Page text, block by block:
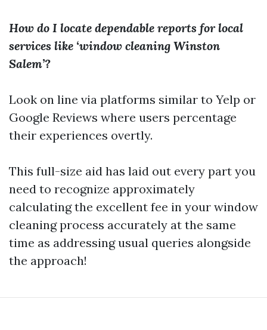
How do I locate dependable reports for local
services like ‘window cleaning Winston
Salem’?
Look on line via platforms similar to Yelp or
Google Reviews where users percentage
their experiences overtly.
This full-size aid has laid out every part you
need to recognize approximately
calculating the excellent fee in your window
cleaning process accurately at the same
time as addressing usual queries alongside
the approach!